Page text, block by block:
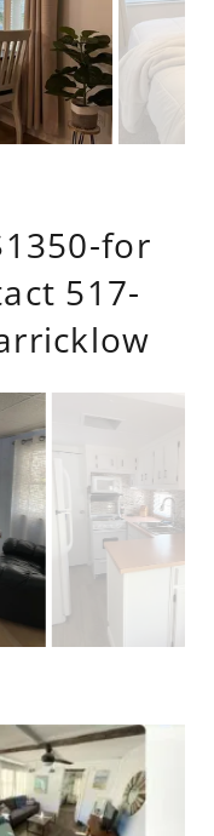
for
517-